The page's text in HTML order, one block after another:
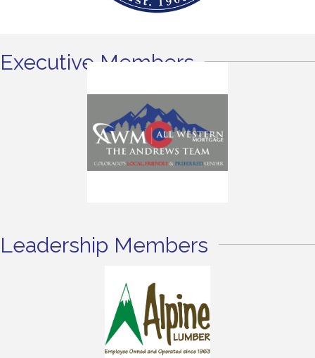
Executive Members
Leadership Members